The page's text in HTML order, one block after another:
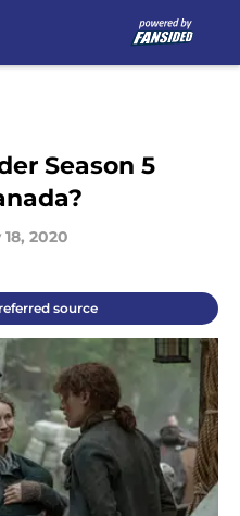
Season 5
18, 2020
source